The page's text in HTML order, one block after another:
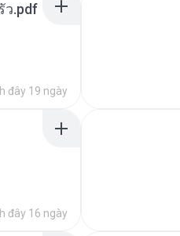
ว.pdf
đây 19 ngày
đây 16 ngày